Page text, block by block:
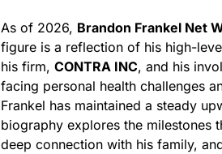
As of 2026, Brandon Frankel Net
figure is a reflection of his high-
his firm, CONTRA INC, and his
facing personal health challenges
Frankel has maintained a steady
biography explores the milestones
deep connection with his family,